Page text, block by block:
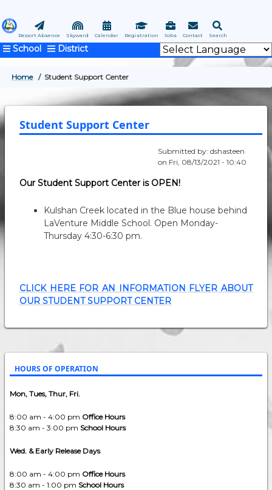
to
main
content
Search
Contact
Jobs
Registration
Calendar
Skyward
Report Absence
School District
BREADCRUMB
Home Student Support Center
Student Support Center
Submitted by: dshasteen
on Fri, 08/13/2021 - 10:40
Our Student Support Center is OPEN!
Kulshan Creek located in the Blue house behind
LaVenture Middle School. Open Monday-
Thursday 4:30-6:30 pm.
CLICK HERE FOR AN INFORMATION FLYER ABOUT
OUR STUDENT SUPPORT CENTER
HOURS OF OPERATION
Mon, Tues, Thur, Fri.
8:00 am - 4:00 pm Office Hours
8:30 am - 3:00 pm School Hours
Wed. & Early Release Days
8:00 am - 4:00 pm Office Hours
8:30 am - 1:00 pm School Hours